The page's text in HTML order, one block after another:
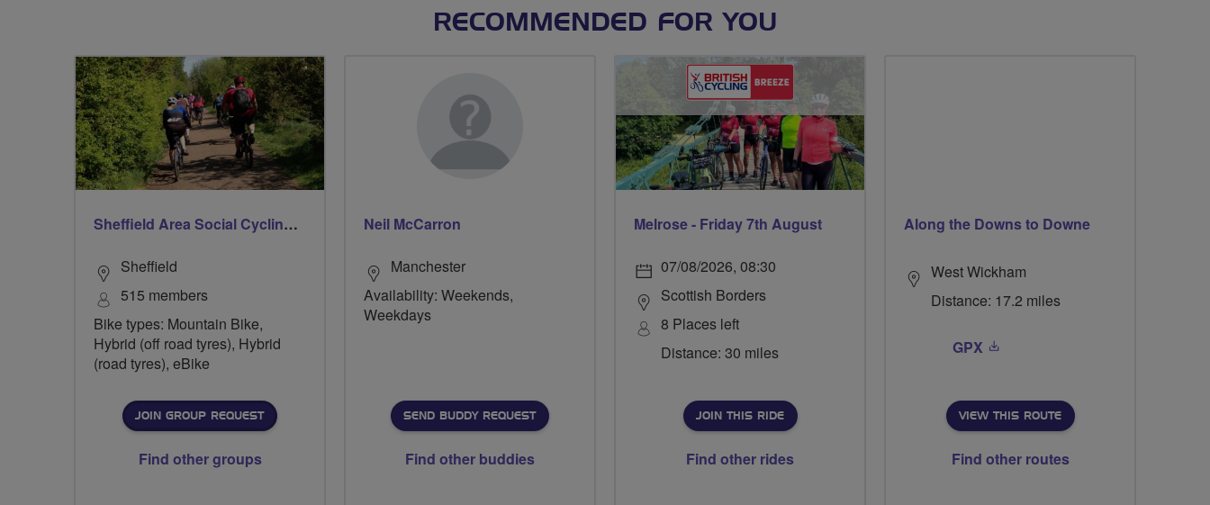
RECOMMENDED FOR YOU
Sheffield Area Social Cycling Group
Sheffield
515 members
Bike types: Mountain Bike,
Hybrid (off road tyres), Hybrid
(road tyres), eBike
JOIN GROUP REQUEST
Find other groups
Neil McCarron
Manchester
Availability: Weekends,
Weekdays
SEND BUDDY REQUEST
Find other buddies
Melrose - Friday 7th August
07/08/2026, 08:30
Scottish Borders
8 Places left
Distance: 30 miles
JOIN THIS RIDE
Find other rides
Along the Downs to Downe
West Wickham
Distance: 17.2 miles
GPX
VIEW THIS ROUTE
Find other routes